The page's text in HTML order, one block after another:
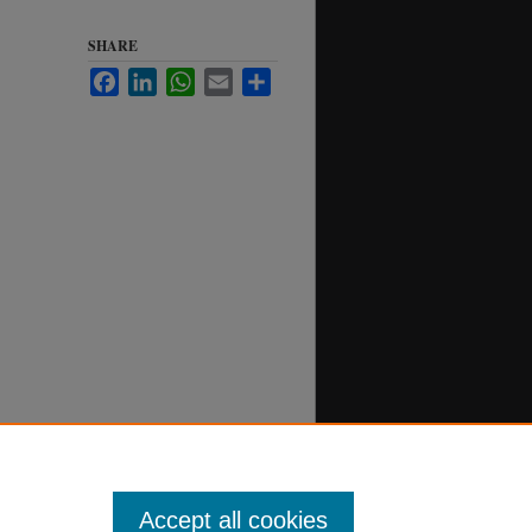
SHARE
FacebookLinkedInWhatsApp
Email
Accept all cookies